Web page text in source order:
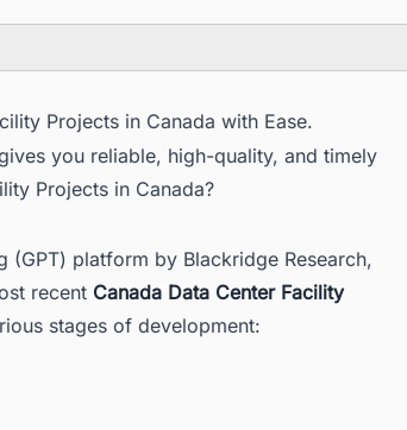
Projects in Canada with Ease.
you reliable, high-quality, and timely
Projects in Canada?
(GPT) platform by Blackridge Research,
recent Canada Data Center Facility
stages of development: